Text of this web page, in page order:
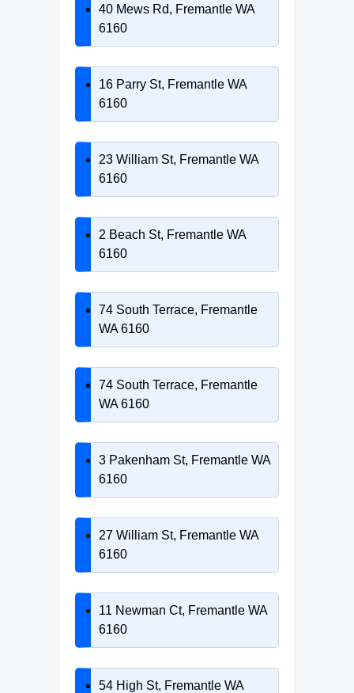
40 Mews Rd, Fremantle WA
6160
16 Parry St, Fremantle WA
6160
23 William St, Fremantle WA
6160
2 Beach St, Fremantle WA
6160
74 South Terrace, Fremantle
WA 6160
74 South Terrace, Fremantle
WA 6160
3 Pakenham St, Fremantle WA
6160
27 William St, Fremantle WA
6160
11 Newman Ct, Fremantle WA
6160
54 High St, Fremantle WA